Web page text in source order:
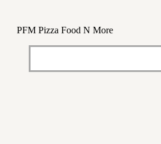
PFM Pizza Food N More